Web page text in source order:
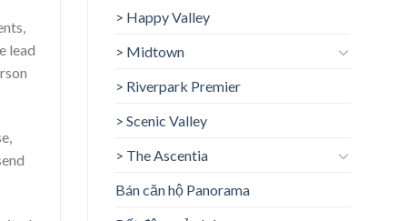
lead
> Happy Valley
> Midtown
> Riverpark Premier
> Scenic Valley
> The Ascentia
Bán căn hộ Panorama